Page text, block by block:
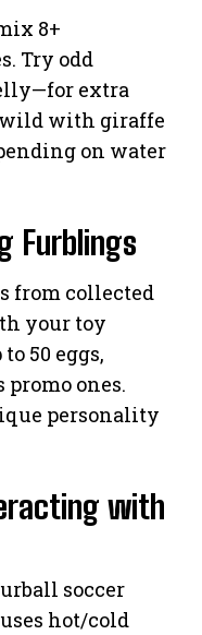
8+
Try odd
extra
wild with giraffe
on water
Furblings
from collected
your toy
50 eggs,
ones.
personality
with
soccer
hot/cold